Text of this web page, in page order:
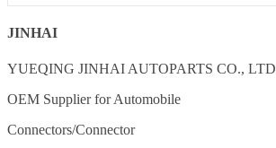
JINHAI
YUEQING JINHAI AUTOPARTS CO., LTD
OEM Supplier for Automobile
Connectors/Connector